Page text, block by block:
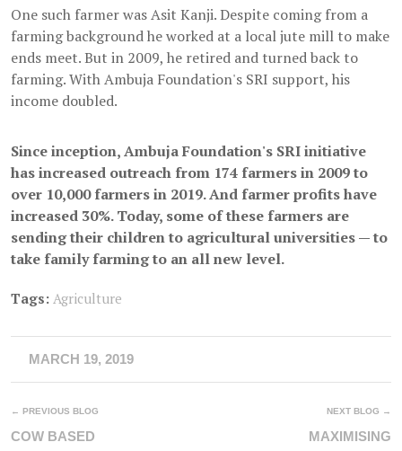
One such farmer was Asit Kanji. Despite coming from a
farming background he worked at a local jute mill to make
ends meet. But in 2009, he retired and turned back to
farming. With Ambuja Foundation's SRI support, his
income doubled.
Since inception, Ambuja Foundation's SRI initiative
has increased outreach from 174 farmers in 2009 to
over 10,000 farmers in 2019. And farmer profits have
increased 30%. Today, some of these farmers are
sending their children to agricultural universities — to
take family farming to an all new level.
Tags: Agriculture
MARCH 19, 2019
← PREVIOUS BLOG
COW BASED
NEXT BLOG →
MAXIMISING